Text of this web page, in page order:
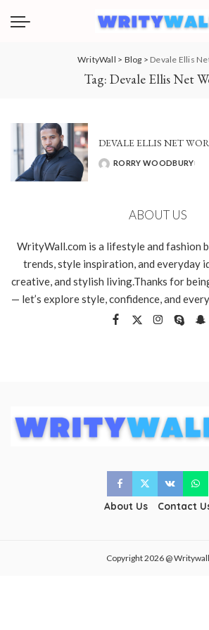
WrityWall > Blog > Devale Ellis
Tag: Devale Ellis Net
DEVALE ELLIS NET
POSTED
RORRY WOODBURY
ABOUT US
WrityWall.com is a lifestyle and fashion
trends, style inspiration, and everyday
creative, and stylish living.Thanks for
— let’s explore style, confidence, and
About Us Contact
Copyright 2026 @ Writywall